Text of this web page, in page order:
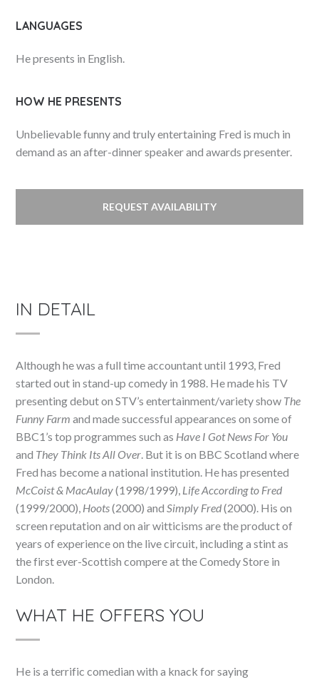
LANGUAGES
He presents in English.
HOW HE PRESENTS
Unbelievable funny and truly entertaining Fred is much in
demand as an after-dinner speaker and awards presenter.
REQUEST AVAILABILITY
IN DETAIL
Although he was a full time accountant until 1993, Fred
started out in stand-up comedy in 1988. He made his TV
presenting debut on STV’s entertainment/variety show The
Funny Farm and made successful appearances on some of
BBC1’s top programmes such as Have I Got News For You
and They Think Its All Over. But it is on BBC Scotland where
Fred has become a national institution. He has presented
McCoist & MacAulay(1998/1999), Life According to Fred
(1999/2000), Hoots(2000) andSimply Fred(2000). His on
screen reputation and on air witticisms are the product of
years of experience on the live circuit, including a stint as
the first ever-Scottish compere at the Comedy Store in
London.
WHAT HE OFFERS YOU
He is a terrific comedian with a knack for saying